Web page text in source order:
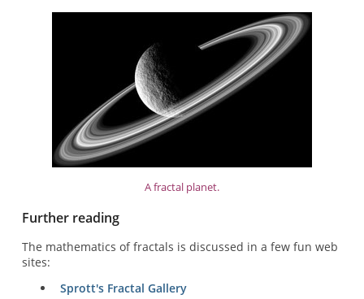
A fractal planet.
Further reading
The mathematics of fractals is discussed in a few fun web
sites:
Sprott's Fractal Gallery